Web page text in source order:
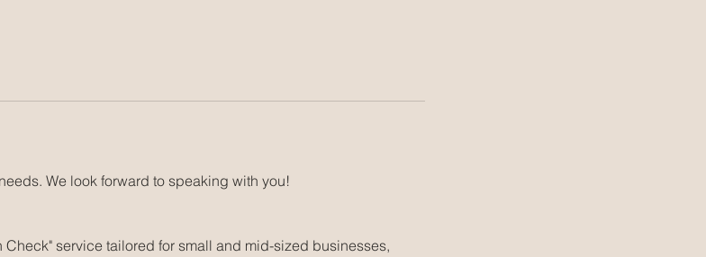
We look forward to speaking with you!
service tailored for small and mid-sized businesses,